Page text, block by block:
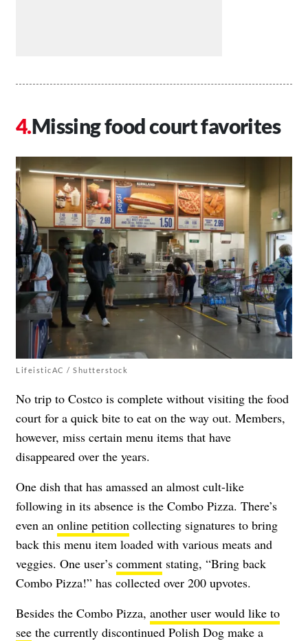
Missing food court favorites
LifeisticAC / Shutterstock
No trip to Costco is complete without visiting the food
court for a quick bite to eat on the way out. Members,
however, miss certain menu items that have
disappeared over the years.
One dish that has amassed an almost cult-like
following in its absence is the Combo Pizza. There’s
even an online petition collecting signatures to bring
back this menu item loaded with various meats and
veggies. One user’s comment stating, “Bring back
Combo Pizza!” has collected over 200 upvotes.
Besides the Combo Pizza, another user would like to
see the currently discontinued Polish Dog make a